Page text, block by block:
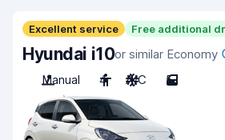
Excellent service Free additional
Hyundai i10or similar Economy
Manual
4 A/C 5